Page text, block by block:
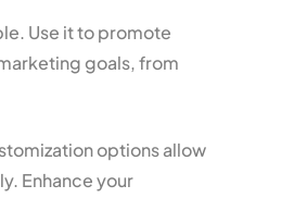
Use it to promote
goals, from
options allow
Enhance your